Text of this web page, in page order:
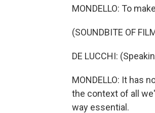
MONDELLO: To
(SOUNDBITE OF
DE LUCCHI:
MONDELLO: It has
the context of all
way essential.